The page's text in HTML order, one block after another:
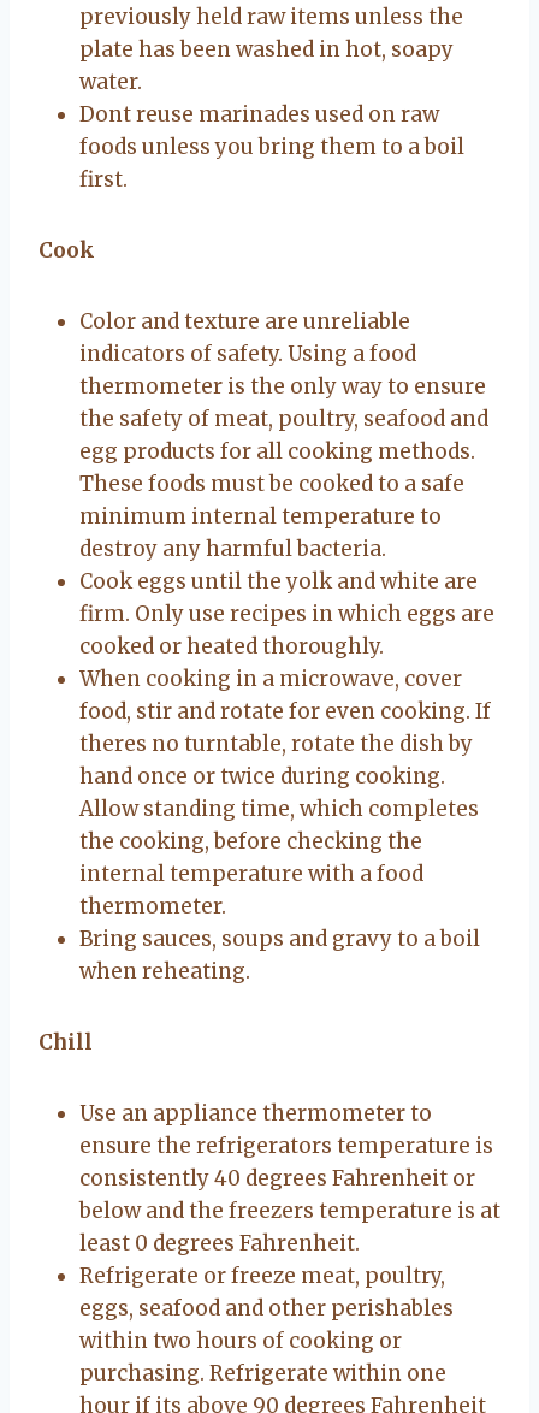
previously held raw items unless the
plate has been washed in hot, soapy
water.
Dont reuse marinades used on raw
foods unless you bring them to a boil
first.
Cook
Color and texture are unreliable
indicators of safety. Using a food
thermometer is the only way to ensure
the safety of meat, poultry, seafood and
egg products for all cooking methods.
These foods must be cooked to a safe
minimum internal temperature to
destroy any harmful bacteria.
Cook eggs until the yolk and white are
firm. Only use recipes in which eggs are
cooked or heated thoroughly.
When cooking in a microwave, cover
food, stir and rotate for even cooking. If
theres no turntable, rotate the dish by
hand once or twice during cooking.
Allow standing time, which completes
the cooking, before checking the
internal temperature with a food
thermometer.
Bring sauces, soups and gravy to a boil
when reheating.
Chill
Use an appliance thermometer to
ensure the refrigerators temperature is
consistently 40 degrees Fahrenheit or
below and the freezers temperature is at
least 0 degrees Fahrenheit.
Refrigerate or freeze meat, poultry,
eggs, seafood and other perishables
within two hours of cooking or
purchasing. Refrigerate within one
hour if its above 90 degrees Fahrenheit